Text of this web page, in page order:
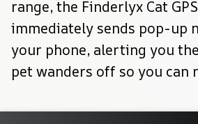
range, the Finderlyx Cat
immediately sends pop-up
your phone, alerting you
pet wanders off so you can